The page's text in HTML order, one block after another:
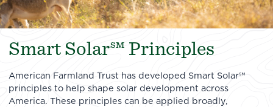
Smart Solar℠ Principles
American Farmland Trust has developed Smart Solar℠
principles to help shape solar development across
America. These principles can be applied broadly,